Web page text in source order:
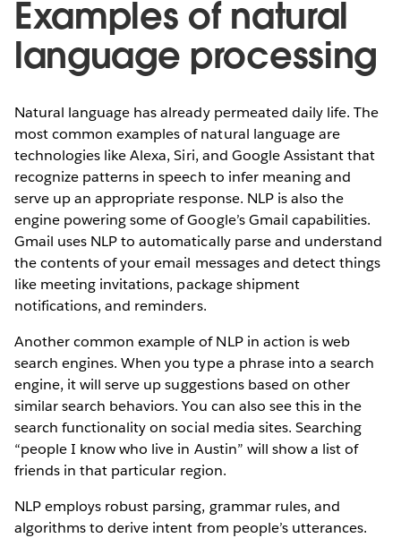
Examples of natural
language processing
Natural language has already permeated daily life. The
most common examples of natural language are
technologies like Alexa, Siri, and Google Assistant that
recognize patterns in speech to infer meaning and
serve up an appropriate response. NLP is also the
engine powering some of Google’s Gmail capabilities.
Gmail uses NLP to automatically parse and understand
the contents of your email messages and detect things
like meeting invitations, package shipment
notifications, and reminders.
Another common example of NLP in action is web
search engines. When you type a phrase into a search
engine, it will serve up suggestions based on other
similar search behaviors. You can also see this in the
search functionality on social media sites. Searching
“people I know who live in Austin” will show a list of
friends in that particular region.
NLP employs robust parsing, grammar rules, and
algorithms to derive intent from people’s utterances.